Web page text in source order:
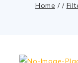
Home / /